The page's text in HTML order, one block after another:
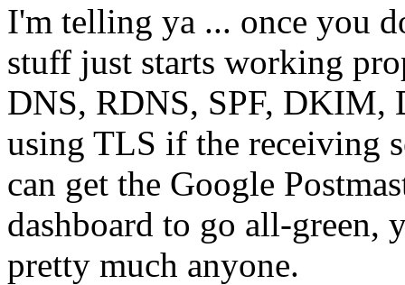
I'm telling ya ... once you
stuff just starts working
DNS, RDNS, SPF, DKIM,
using TLS if the receiving
can get the Google
dashboard to go all-green,
pretty much anyone.